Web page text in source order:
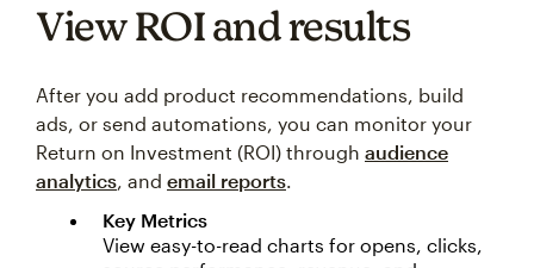
View ROI and results
After you add product recommendations, build
ads, or send automations, you can monitor your
Return on Investment (ROI) through audience
analytics , and email reports
Key Metrics
View easy-to-read charts for opens, clicks,